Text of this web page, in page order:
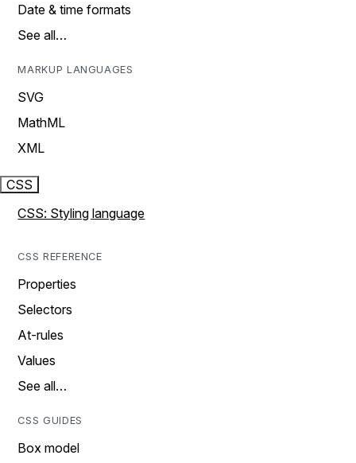
Date & time formats
See all…
MARKUP LANGUAGES
SVG
MathML
XML
CSS
CSS: Styling language
CSS REFERENCE
Properties
Selectors
At-rules
Values
See all…
CSS GUIDES
Box model